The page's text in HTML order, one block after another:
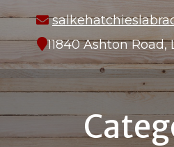
11840 Ashton Road,